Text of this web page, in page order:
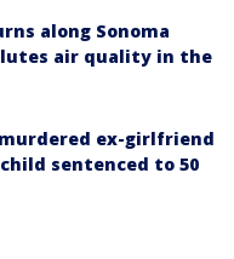
along Sonoma
air quality in the
ex-girlfriend
sentenced to 50